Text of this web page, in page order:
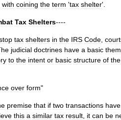
with coining the term 'tax shelter'.
Tax Shelters----
tax shelters in the IRS Code
judicial doctrines have a basic
to the intent or basic structure of the
over form"
premise that if two transactions have
this a similar tax result it can be